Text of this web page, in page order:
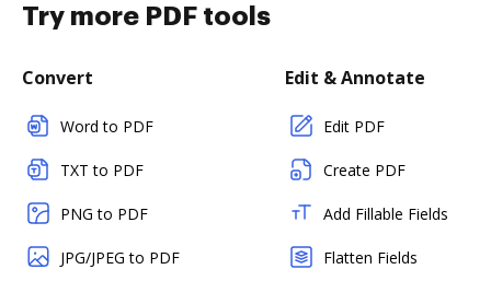
Try more PDF tools
Convert
Word to PDF
TXT to PDF
PNG to PDF
JPG/JPEG to PDF
Edit & Annotate
Edit PDF
Create PDF
Add Fillable Fields
Flatten Fields